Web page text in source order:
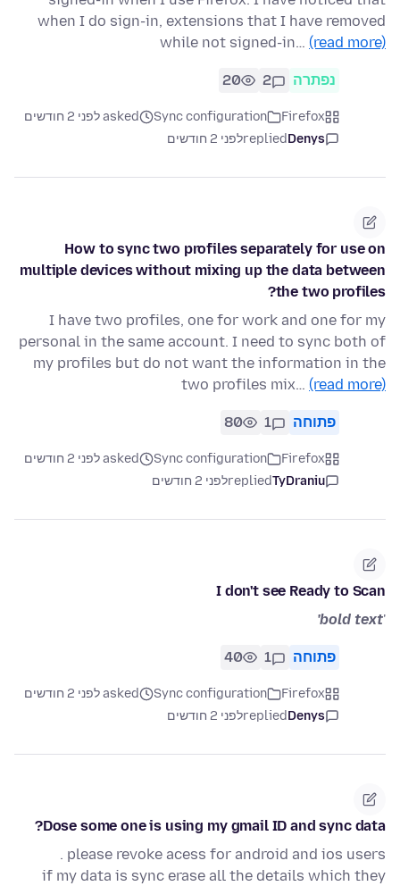
when I do sign-in, extensions that I have removed
while not signed-in… (read more)
נפתרה 2
20
Firefox
Sync configuration
asked לפני 2 חודשים
Denys
repliedלפני 2 חודשים
How to sync two profiles separately for use on
multiple devices without mixing up the data between
the two profiles?
I have two profiles, one for work and one for my
personal in the same account. I need to sync both of
my profiles but do not want the information in the
two profiles mix… (read more)
פתוחה 1
80
Firefox
Sync configuration
asked לפני 2 חודשים
TyDraniu
repliedלפני 2 חודשים
I don't see Ready to Scan
'
bold text'
פתוחה 1
40
Firefox
Sync configuration
asked לפני 2 חודשים
Denys
repliedלפני 2 חודשים
Dose some one is using my gmail ID and sync data?
please revoke acess for android and ios users .
if my data is sync erase all the details which they